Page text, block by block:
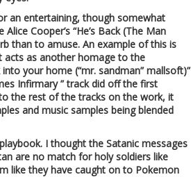
an entertaining, though somewhat
Cooper’s “He’s Back (The Man
than to amuse. An example of this is
acts as another homage to the
your home (“mr. sandman” mallsoft)”
Infirmary ” track did off the first
the rest of the tracks on the work, it
and music samples being blended
I thought the Satanic messages
are no match for holy soldiers like
like they have caught on to Pokemon